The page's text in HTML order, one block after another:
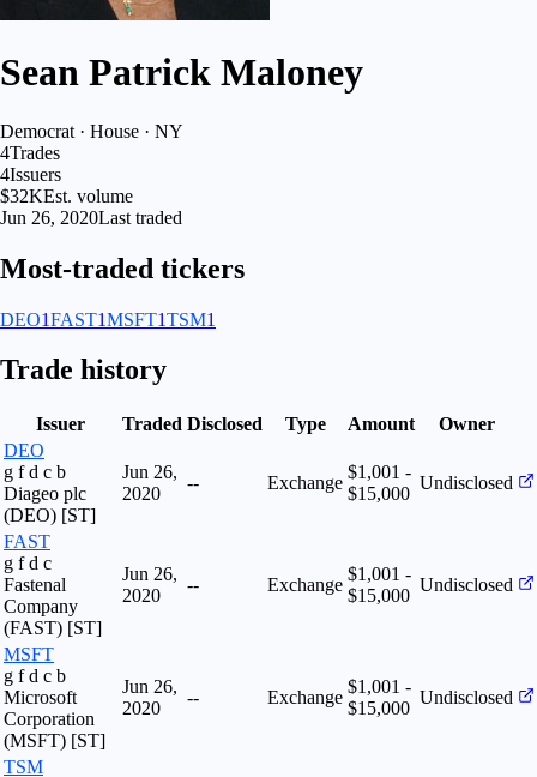
Sean Patrick Maloney
Democrat · House · NY
4Trades
4Issuers
$32KEst. volume
Jun 26, 2020Last traded
Most-traded tickers
DEO1FAST1MSFT1TSM1
Trade history
Issuer Traded Disclosed Type Amount
Owner
DEO
g f d c b
Diageo plc
(DEO) [ST]
Jun 26,
2020
-- Exchange
$1,001 -
$15,000
Undisclosed
FAST
g f d c
Fastenal
Company
(FAST) [ST]
Jun 26,
2020
-- Exchange
$1,001 -
$15,000
Undisclosed
MSFT
g f d c b
Microsoft
Corporation
(MSFT) [ST]
Jun 26,
2020
-- Exchange
$1,001 -
$15,000
Undisclosed
TSM